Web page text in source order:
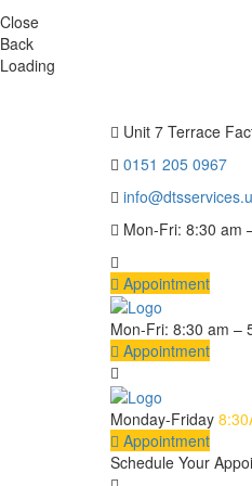
Close
Back
Loading
Unit 7 Terrace
0151 205 0967
Mon-Fri: 8:30 am
Appointment
Mon-Fri: 8:30 am –
Appointment
Monday-Friday
Appointment
Schedule Your